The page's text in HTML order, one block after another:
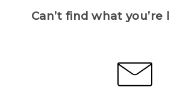
Can’t find what you’re